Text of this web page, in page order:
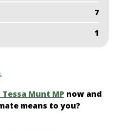
7
1
Munt MP now and
means to you?